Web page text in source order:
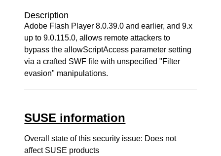
Description
Adobe Flash Player 8.0.39.0 and earlier, and 9.x
up to 9.0.115.0, allows remote attackers to
bypass the allowScriptAccess parameter setting
via a crafted SWF file with unspecified "Filter
evasion" manipulations.
SUSE information
Overall state of this security issue: Does not
affect SUSE products